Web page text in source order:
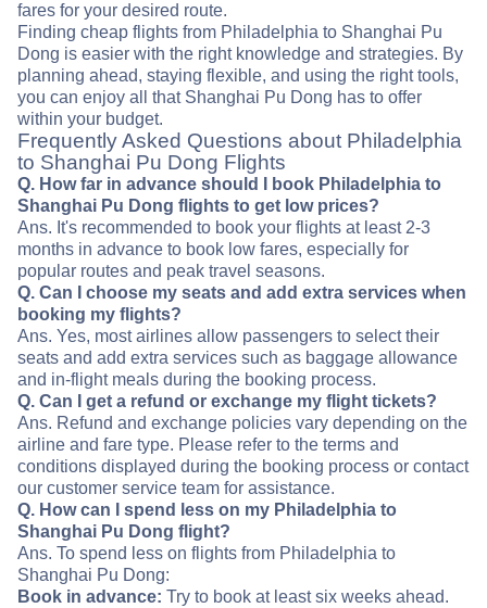
fares for your desired route.
Finding cheap flights from Philadelphia to Shanghai Pu
Dong is easier with the right knowledge and strategies. By
planning ahead, staying flexible, and using the right tools,
you can enjoy all that Shanghai Pu Dong has to offer
within your budget.
Frequently Asked Questions about Philadelphia
to Shanghai Pu Dong Flights
Q. How far in advance should I book Philadelphia to
Shanghai Pu Dong flights to get low prices?
Ans. It's recommended to book your flights at least 2-3
months in advance to book low fares, especially for
popular routes and peak travel seasons.
Q. Can I choose my seats and add extra services when
booking my flights?
Ans. Yes, most airlines allow passengers to select their
seats and add extra services such as baggage allowance
and in-flight meals during the booking process.
Q. Can I get a refund or exchange my flight tickets?
Ans. Refund and exchange policies vary depending on the
airline and fare type. Please refer to the terms and
conditions displayed during the booking process or contact
our customer service team for assistance.
Q. How can I spend less on my Philadelphia to
Shanghai Pu Dong flight?
Ans. To spend less on flights from Philadelphia to
Shanghai Pu Dong:
Book in advance: Try to book at least six weeks ahead.